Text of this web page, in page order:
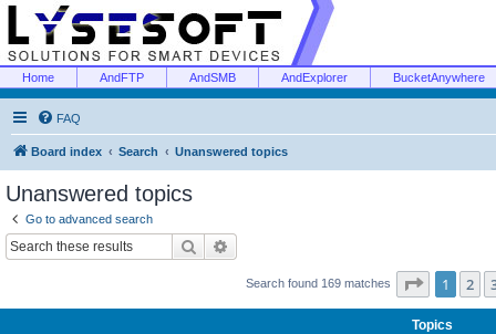
Home AndFTP AndSMB AndExplorer BucketAnywhere
FAQ
Board index Search Unanswered topics
Unanswered topics
Go to advanced search
Search
Search found 169 matches Page 1of 7
1 2
Topics